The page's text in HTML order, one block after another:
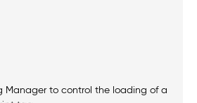
Manager to control the loading of a